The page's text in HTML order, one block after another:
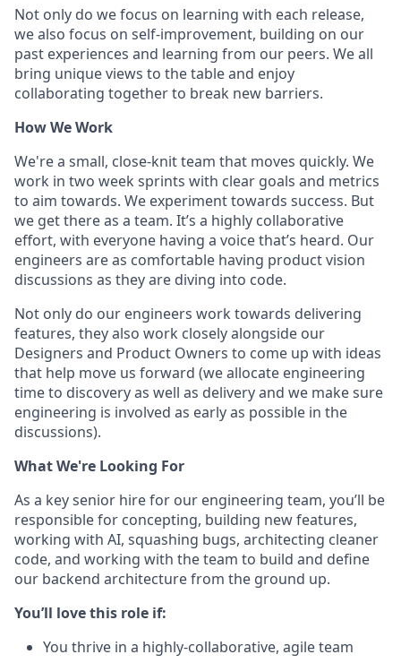
Not only do we focus on learning with each release,
we also focus on self-improvement, building on our
past experiences and learning from our peers. We all
bring unique views to the table and enjoy
collaborating together to break new barriers.
How We Work
We're a small, close-knit team that moves quickly. We
work in two week sprints with clear goals and metrics
to aim towards. We experiment towards success. But
we get there as a team. It’s a highly collaborative
effort, with everyone having a voice that’s heard. Our
engineers are as comfortable having product vision
discussions as they are diving into code.
Not only do our engineers work towards delivering
features, they also work closely alongside our
Designers and Product Owners to come up with ideas
that help move us forward (we allocate engineering
time to discovery as well as delivery and we make sure
engineering is involved as early as possible in the
discussions).
What We're Looking For
As a key senior hire for our engineering team, you’ll be
responsible for concepting, building new features,
working with AI, squashing bugs, architecting cleaner
code, and working with the team to build and define
our backend architecture from the ground up.
You’ll love this role if:
You thrive in a highly-collaborative, agile team